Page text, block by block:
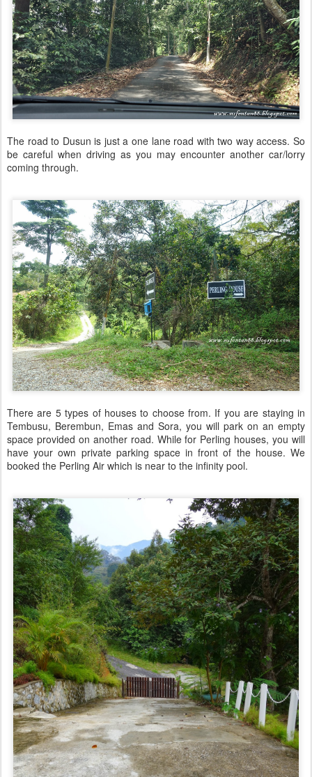
The road to Dusun is just a one lane road with two way access. So
be careful when driving as you may encounter another car/lorry
coming through.
There are 5 types of houses to choose from. If you are staying in
Tembusu, Berembun, Emas and Sora, you will park on an empty
space provided on another road. While for Perling houses, you will
have your own private parking space in front of the house. We
booked the Perling Air which is near to the infinity pool.